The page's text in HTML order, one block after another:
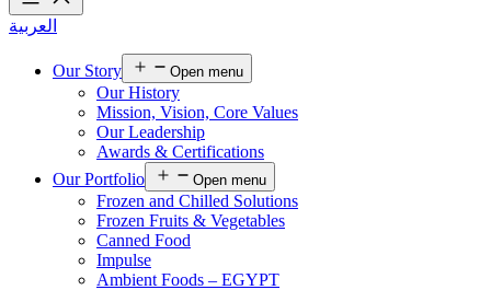
العربية
Our Story Open menu
Our History
Mission, Vision, Core Values
Our Leadership
Awards & Certifications
Our Portfolio
Open menu
Frozen and Chilled Solutions
Frozen Fruits & Vegetables
Canned Food
Impulse
Ambient Foods – EGYPT